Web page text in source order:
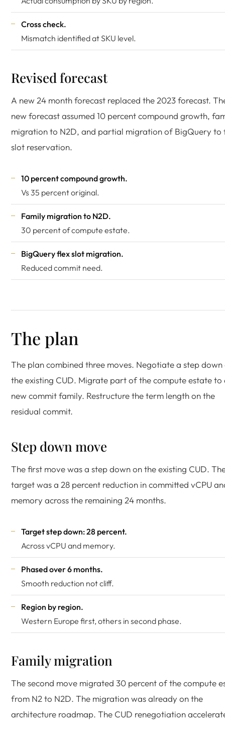
Cross check.
Mismatch identified at SKU level.
Revised forecast
A new 24 month forecast replaced the 2023 forecast.
new forecast assumed 10 percent compound growth,
migration to N2D, and partial migration of BigQuery to
slot reservation.
10 percent compound growth.
Vs 35 percent original.
Family migration to N2D.
30 percent of compute estate.
BigQuery flex slot migration.
Reduced commit need.
The plan
The plan combined three moves. Negotiate a step down
the existing CUD. Migrate part of the compute estate to
new commit family. Restructure the term length on the
residual commit.
Step down move
The first move was a step down on the existing CUD.
target was a 28 percent reduction in committed vCPU
memory across the remaining 24 months.
Target step down: 28 percent.
Across vCPU and memory.
Phased over 6 months.
Smooth reduction not cliff.
Region by region.
Western Europe first, others in second phase.
Family migration
The second move migrated 30 percent of the compute
from N2 to N2D. The migration was already on the
architecture roadmap. The CUD renegotiation